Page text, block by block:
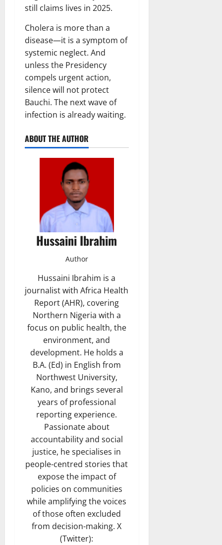
still claims lives in 2025.
Cholera is more than a
disease—it is a symptom of
systemic neglect. And
unless the Presidency
compels urgent action,
silence will not protect
Bauchi. The next wave of
infection is already waiting.
ABOUT THE AUTHOR
Hussaini Ibrahim
Author
Hussaini Ibrahim is a
journalist with Africa Health
Report (AHR), covering
Northern Nigeria with a
focus on public health, the
environment, and
development. He holds a
B.A. (Ed) in English from
Northwest University,
Kano, and brings several
years of professional
reporting experience.
Passionate about
accountability and social
justice, he specialises in
people-centred stories that
expose the impact of
policies on communities
while amplifying the voices
of those often excluded
from decision-making. X
(Twitter):